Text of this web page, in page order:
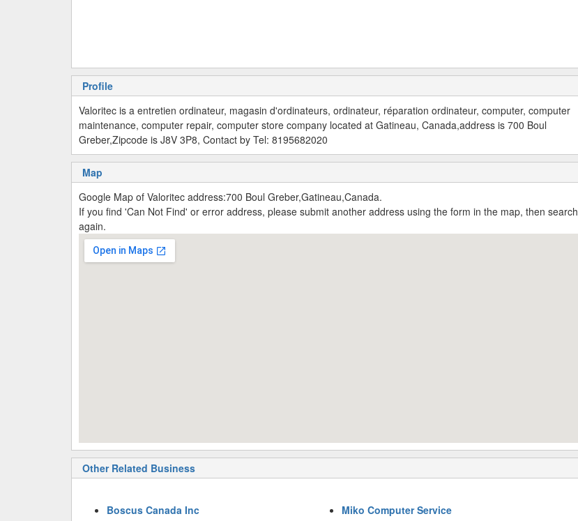
Profile
Valoritec is a entretien ordinateur, magasin d'ordinateurs, ordinateur, réparation ordinateur, computer, computer
maintenance, computer repair, computer store company located at Gatineau, Canada,address is 700 Boul
Greber,Zipcode is J8V 3P8, Contact by Tel: 8195682020
Map
Google Map of Valoritec address:700 Boul Greber,Gatineau,Canada.
If you find 'Can Not Find' or error address, please submit another address using the form in the map, then search
again.
Other Related Business
Boscus Canada Inc Miko Computer Service